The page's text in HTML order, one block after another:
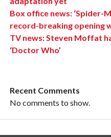
Box office news: ‘Spider-
record-breaking opening
TV news: Steven Moffat
‘Doctor Who’
Recent Comments
No comments to show.